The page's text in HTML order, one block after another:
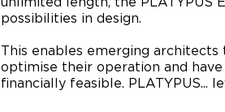
possibilities in design.
This enables emerging
optimise their operation and
financially feasible. PLATYPUS...